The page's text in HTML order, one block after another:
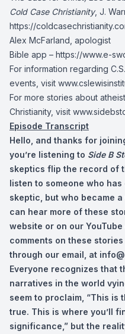
Cold Case Christianity, J.
https://
Alex McFarland, apologist
Bible app – https://www.e-
For information regarding
events, visit
For more stories about
Christianity, visit
Episode Transcript
Hello, and thanks for
you’re listening to Side B
skeptics flip the record of
listen to someone who
skeptic, but who became
can hear more of these
website or on our
comments on these
through our email, at
Everyone recognizes that
narratives in the world
seem to proclaim, “This is
true. This is where you’ll
significance,” but the